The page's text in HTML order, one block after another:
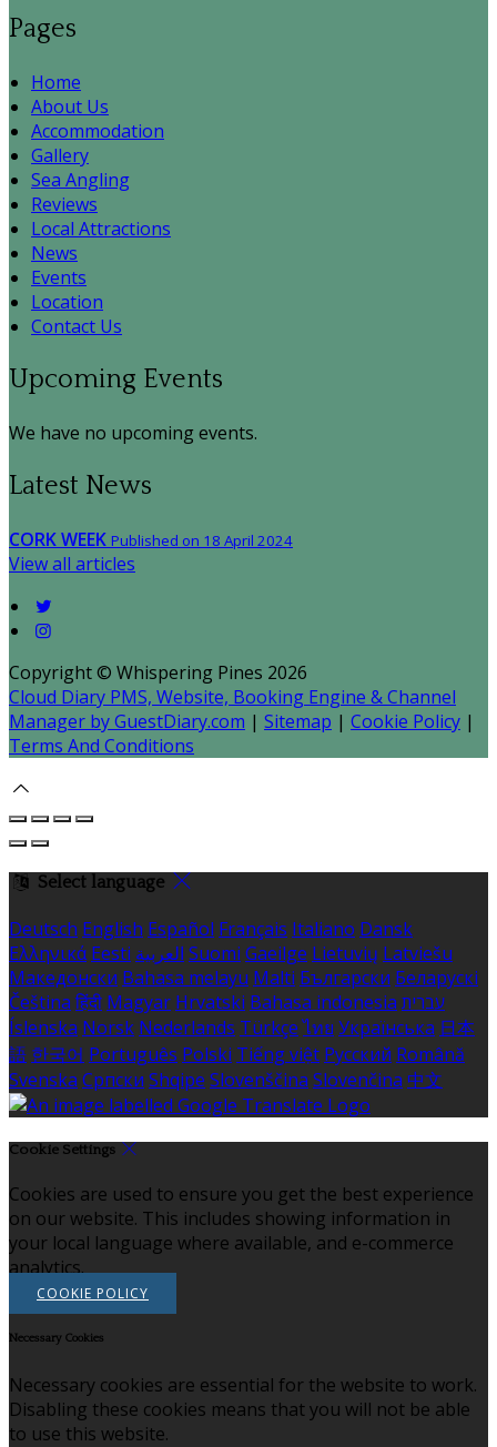
Pages
Home
About Us
Accommodation
Gallery
Sea Angling
Reviews
Local Attractions
News
Events
Location
Contact Us
Upcoming Events
We have no upcoming events.
Latest News
CORK WEEK Published on 18 April 2024
View all articles
Copyright© Whispering Pines 2026
Cloud Diary PMS, Website, Booking Engine & Channel
Manager by GuestDiary.com | Sitemap | Cookie Policy |
Terms And Conditions
Select language
Deutsch English Español Français Italiano Dansk
Ελληνικά Eesti العربية Suomi Gaeilge Lietuvių Latviešu
Македонски Bahasa melayu Malti Български Беларускі
Čeština हिंदी Magyar Hrvatski Bahasa indonesia עברית
Íslenska Norsk Nederlands Türkçe ไทย Українська 日本
語 한국어 Português Polski Tiếng việt Русский Română
Svenska Српски Shqipe Slovenščina Slovenčina 中文
Cookie Settings
Cookies are used to ensure you get the best experience
on our website. This includes showing information in
your local language where available, and e-commerce
analytics.
COOKIE POLICY
Necessary Cookies
Necessary cookies are essential for the website to work.
Disabling these cookies means that you will not be able
to use this website.